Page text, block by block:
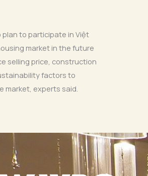
plan to participate in Việt
market in the future
selling price, construction
factors to
market, experts said.